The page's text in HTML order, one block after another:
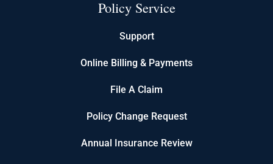
Policy Service
Support
Online Billing & Payments
File A Claim
Policy Change Request
Annual Insurance Review